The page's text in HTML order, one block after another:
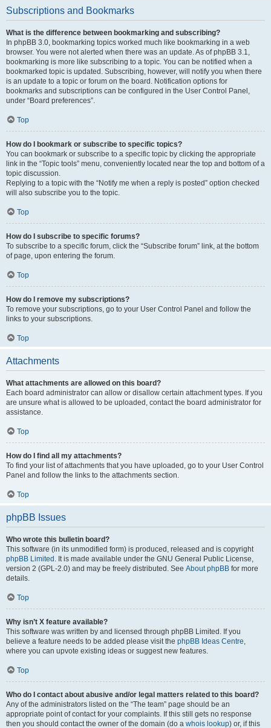
Subscriptions and Bookmarks
What is the difference between bookmarking and subscribing?
In phpBB 3.0, bookmarking topics worked much like bookmarking in a web
browser. You were not alerted when there was an update. As of phpBB 3.1,
bookmarking is more like subscribing to a topic. You can be notified when a
bookmarked topic is updated. Subscribing, however, will notify you when there
is an update to a topic or forum on the board. Notification options for
bookmarks and subscriptions can be configured in the User Control Panel,
under “Board preferences”.
Top
How do I bookmark or subscribe to specific topics?
You can bookmark or subscribe to a specific topic by clicking the appropriate
link in the “Topic tools” menu, conveniently located near the top and bottom of a
topic discussion.
Replying to a topic with the “Notify me when a reply is posted” option checked
will also subscribe you to the topic.
Top
How do I subscribe to specific forums?
To subscribe to a specific forum, click the “Subscribe forum” link, at the bottom
of page, upon entering the forum.
Top
How do I remove my subscriptions?
To remove your subscriptions, go to your User Control Panel and follow the
links to your subscriptions.
Top
Attachments
What attachments are allowed on this board?
Each board administrator can allow or disallow certain attachment types. If you
are unsure what is allowed to be uploaded, contact the board administrator for
assistance.
Top
How do I find all my attachments?
To find your list of attachments that you have uploaded, go to your User Control
Panel and follow the links to the attachments section.
Top
phpBB Issues
Who wrote this bulletin board?
This software (in its unmodified form) is produced, released and is copyright
phpBB Limited . It is made available under the GNU General Public License,
version 2 (GPL-2.0) and may be freely distributed. See About phpBB for more
details.
Top
Why isn’t X feature available?
This software was written by and licensed through phpBB Limited. If you
believe a feature needs to be added please visit the phpBB Ideas Centre,
where you can upvote existing ideas or suggest new features.
Top
Who do I contact about abusive and/or legal matters related to this board?
Any of the administrators listed on the “The team” page should be an
appropriate point of contact for your complaints. If this still gets no response
then you should contact the owner of the domain (do a whois lookup) or, if this